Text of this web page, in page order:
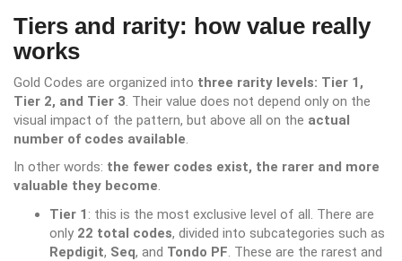
Tiers and rarity: how value really
works
Gold Codes are organized into three rarity levels: Tier 1,
Tier 2, and Tier 3. Their value does not depend only on the
visual impact of the pattern, but above all on the actual
number of codes available.
In other words: the fewer codes exist, the rarer and more
valuable they become.
Tier 1 : this is the most exclusive level of all. There are
only 22 total codes, divided into subcategories such as
Repdigit, Seq, and Tondo PF. These are the rarest and